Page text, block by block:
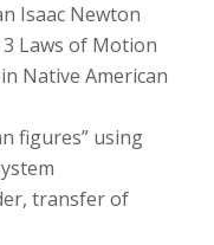
Isaac Newton
Laws of Motion
Native American
figures” using
transfer of